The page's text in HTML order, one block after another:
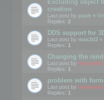
Excluding object
creation
Last post by paulr «
Replies: 2
DDS support for
Last post by max3d2 «
Replies: 1
Changing the
Last post by mootools
Replies: 1
problem with
Last post by mootools
Replies: 1